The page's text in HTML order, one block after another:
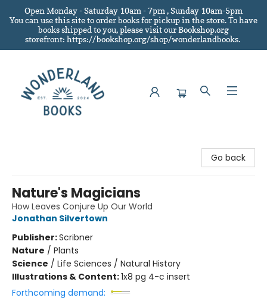
Open Monday - Saturday 10am - 7pm , Sunday 10am-5pm
You can use this site to order books for pickup in the store.To have
books shipped to you, please visit our Bookshop.org
storefront: https://bookshop.org/shop/wonderlandbooks.
Go back
Nature's Magicians
How Leaves Conjure Up Our World
Jonathan Silvertown
Publisher:Scribner
Nature / Plants
Science / Life Sciences / Natural History
Illustrations & Content:1x8 pg 4-c insert
Forthcoming demand: